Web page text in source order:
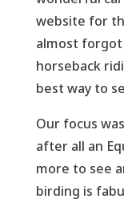
website for
almost
horseback
best way to
Our focus
after all an
more to see
birding is